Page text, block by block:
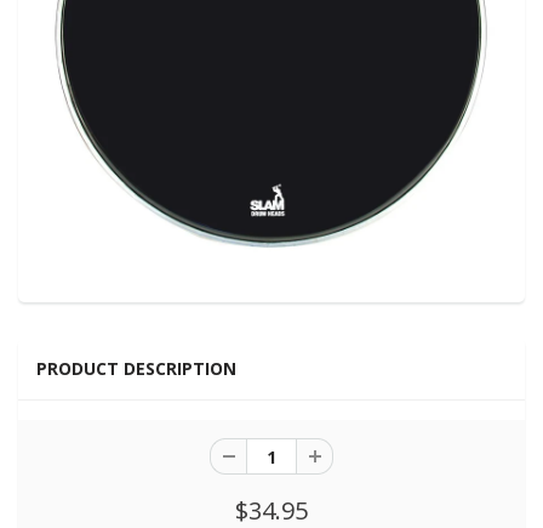
PRODUCT DESCRIPTION
$34.95